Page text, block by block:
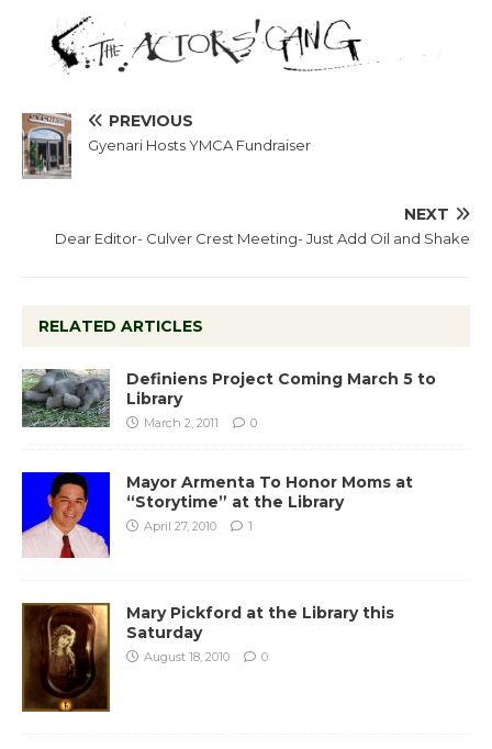
PREVIOUS
Gyenari Hosts YMCA Fundraiser
NEXT
Dear Editor- Culver Crest Meeting- Just Add Oil and Shake
RELATED ARTICLES
Definiens Project Coming March 5 to
Library
March 2, 2011 0
Mayor Armenta To Honor Moms at
“Storytime” at the Library
April 27, 2010 1
Mary Pickford at the Library this
Saturday
August 18, 2010 0